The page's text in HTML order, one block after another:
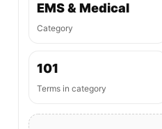
EMS & Medical
Category
101
Terms in category